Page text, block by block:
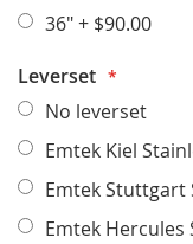
36"+ $90.00
Leverset
No leverset
Emtek Kiel
Emtek Stuttgart
Emtek Hercules